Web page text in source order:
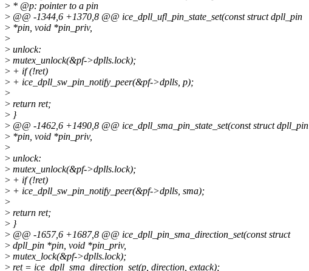
> * @p: pointer to a pin
> @@ -1344,6 +1370,8 @@ ice_dpll_ufl_pin_state_set(const struct dpll_pin
> *pin, void *pin_priv,
>
> unlock:
> mutex_unlock(&pf->dplls.lock);
> + if (!ret)
> + ice_dpll_sw_pin_notify_peer(&pf->dplls, p);
>
> return ret;
> }
> @@ -1462,6 +1490,8 @@ ice_dpll_sma_pin_state_set(const struct dpll_pin
> *pin, void *pin_priv,
>
> unlock:
> mutex_unlock(&pf->dplls.lock);
> + if (!ret)
> + ice_dpll_sw_pin_notify_peer(&pf->dplls, sma);
>
> return ret;
> }
> @@ -1657,6 +1687,8 @@ ice_dpll_pin_sma_direction_set(const struct
> dpll_pin *pin, void *pin_priv,
> mutex_lock(&pf->dplls.lock);
> ret = ice_dpll_sma_direction_set(p, direction, extack);